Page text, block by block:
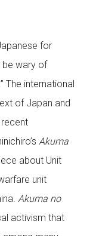
for
be wary of
The international
of Japan and
Akuma
about Unit
unit
Akuma no
activism that